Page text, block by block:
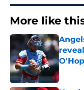
More like